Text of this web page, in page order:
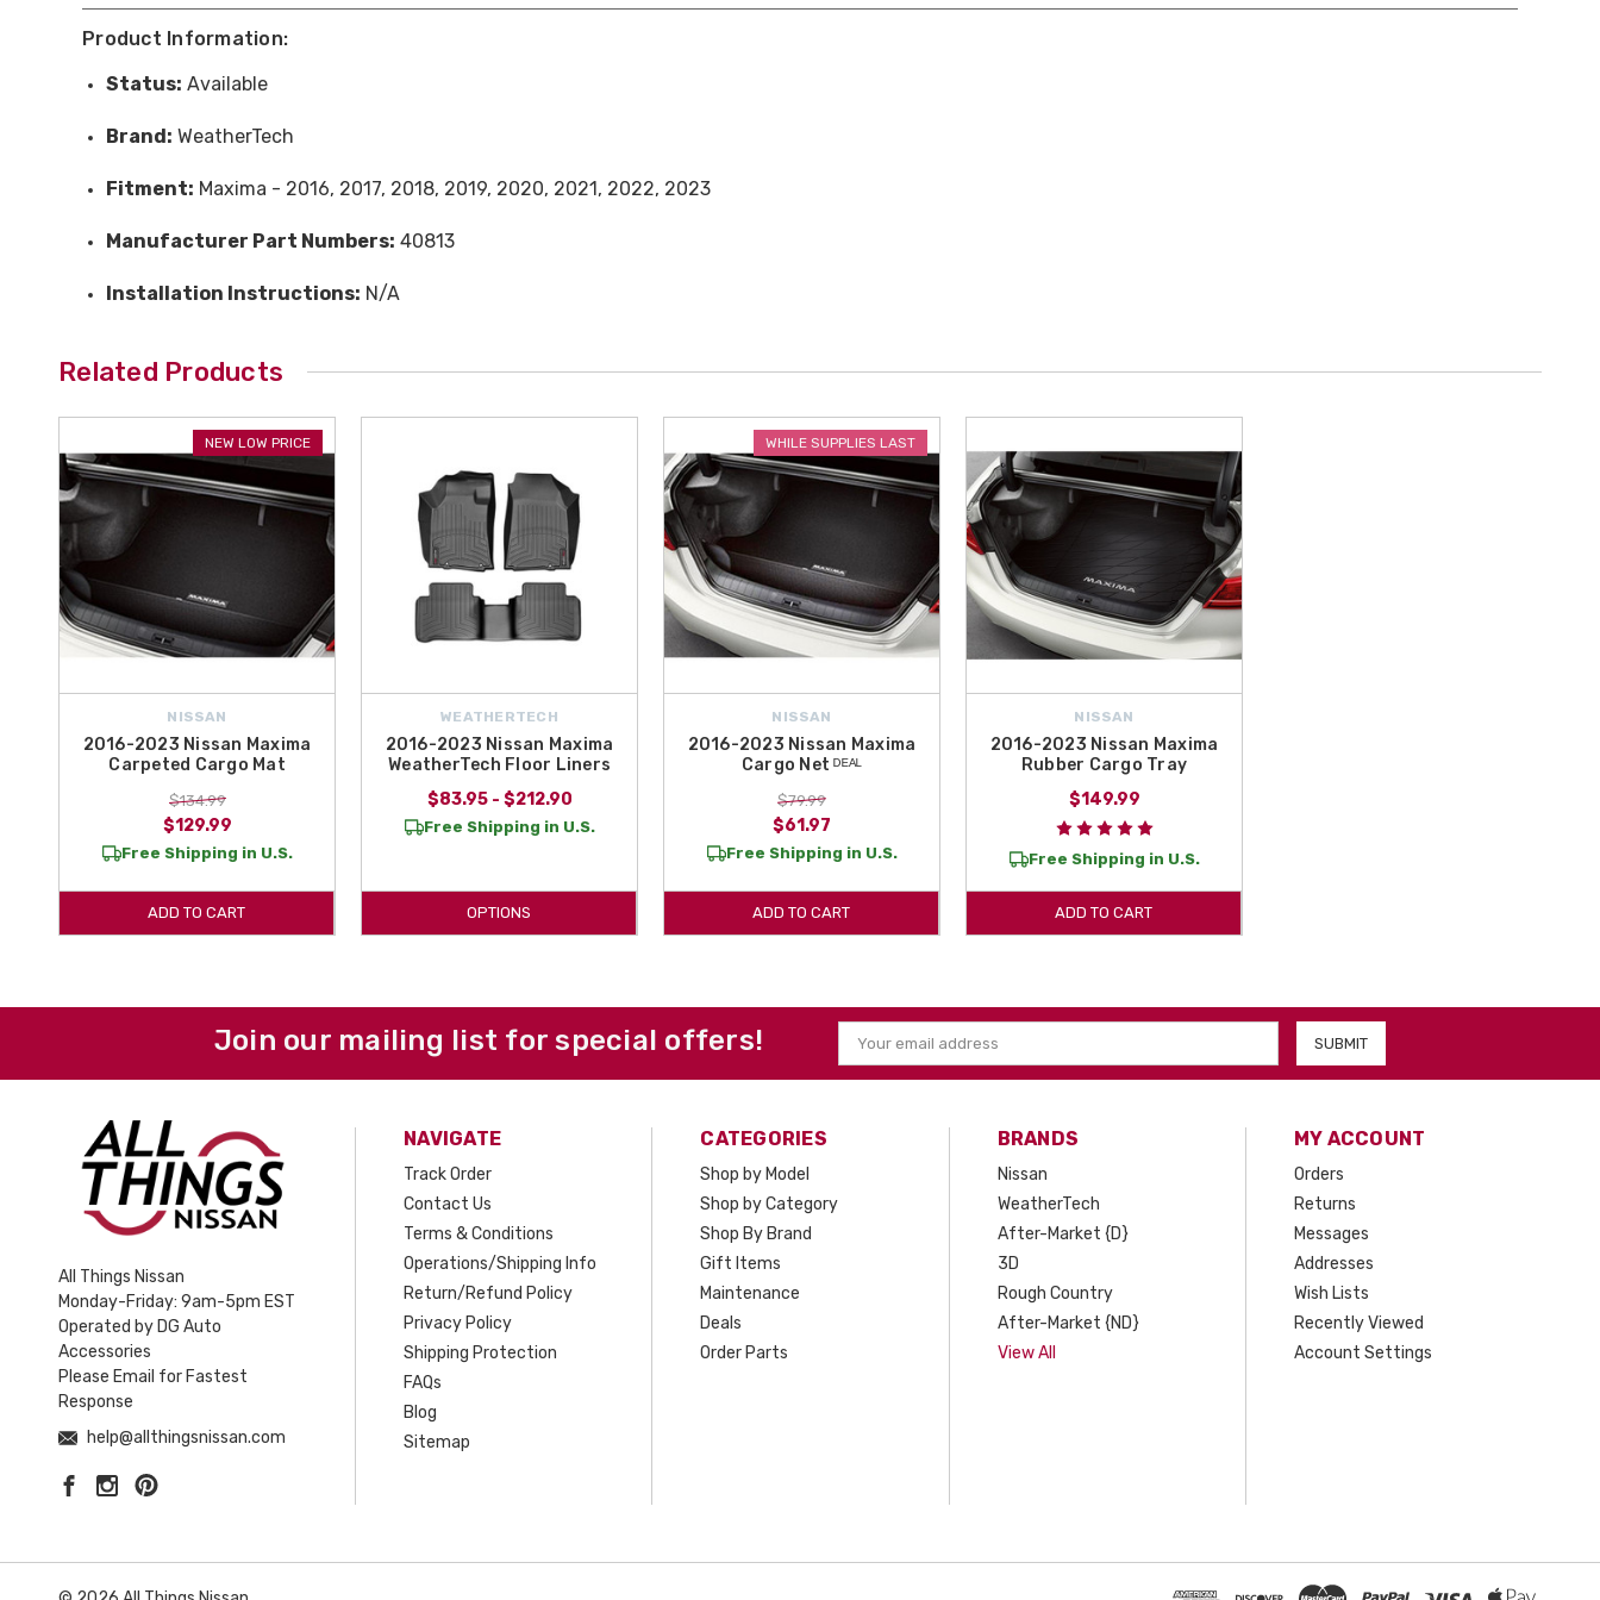
Product Information:
Status: Available
Brand: WeatherTech
Fitment: Maxima - 2016, 2017, 2018, 2019, 2020, 2021, 2022, 2023
Manufacturer Part Numbers: 40813
Installation Instructions: N/A
Related Products
NEW LOW PRICE
NISSAN
2016-2023 Nissan Maxima
Carpeted Cargo Mat
$134.99
$129.99
Free Shipping in U.S.
ADD TO CART
WEATHERTECH
2016-2023 Nissan Maxima
WeatherTech Floor Liners
$83.95 - $212.90
Free Shipping in U.S.
OPTIONS
WHILE SUPPLIES LAST
NISSAN
2016-2023 Nissan Maxima
Cargo Net ᴰᴱᴬᴸ
$79.99
$61.97
Free Shipping in U.S.
ADD TO CART
NISSAN
2016-2023 Nissan Maxima
Rubber Cargo Tray
$149.99
Free Shipping in U.S.
ADD TO CART
Join our mailing list for special offers!
Email
Address
All Things Nissan
Monday-Friday: 9am-5pm EST
Operated by DG Auto
Accessories
Please Email for Fastest
Response
help@allthingsnissan.com
NAVIGATE
Track Order
Contact Us
Terms & Conditions
Operations/Shipping Info
Return/Refund Policy
Privacy Policy
Shipping Protection
FAQs
Blog
Sitemap
CATEGORIES
Shop by Model
Shop by Category
Shop By Brand
Gift Items
Maintenance
Deals
Order Parts
BRANDS
Nissan
WeatherTech
After-Market {D}
3D
Rough Country
After-Market {ND}
View All
MY ACCOUNT
Orders
Returns
Messages
Addresses
Wish Lists
Recently Viewed
Account Settings